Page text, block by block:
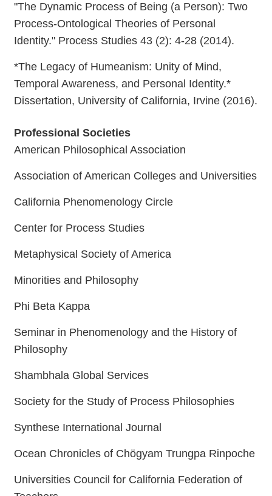
"The Dynamic Process of Being (a Person): Two
Process-Ontological Theories of Personal
Identity." Process Studies 43 (2): 4-28 (2014).
*The Legacy of Humeanism: Unity of Mind,
Temporal Awareness, and Personal Identity.*
Dissertation, University of California, Irvine (2016).
Professional Societies
American Philosophical Association
Association of American Colleges and Universities
California Phenomenology Circle
Center for Process Studies
Metaphysical Society of America
Minorities and Philosophy
Phi Beta Kappa
Seminar in Phenomenology and the History of
Philosophy
Shambhala Global Services
Society for the Study of Process Philosophies
Synthese International Journal
Ocean Chronicles of Chögyam Trungpa Rinpoche
Universities Council for California Federation of